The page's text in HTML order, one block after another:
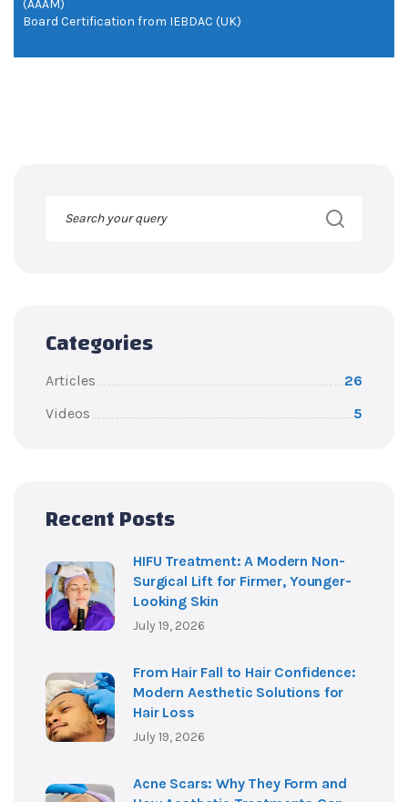
(AAAM)
Board Certification from IEBDAC (UK)
Categories
Articles
26
Videos
5
Recent Posts
HIFU Treatment: A Modern Non-
Surgical Lift for Firmer, Younger-
Looking Skin
July 19, 2026
From Hair Fall to Hair Confidence:
Modern Aesthetic Solutions for
Hair Loss
July 19, 2026
Acne Scars: Why They Form and